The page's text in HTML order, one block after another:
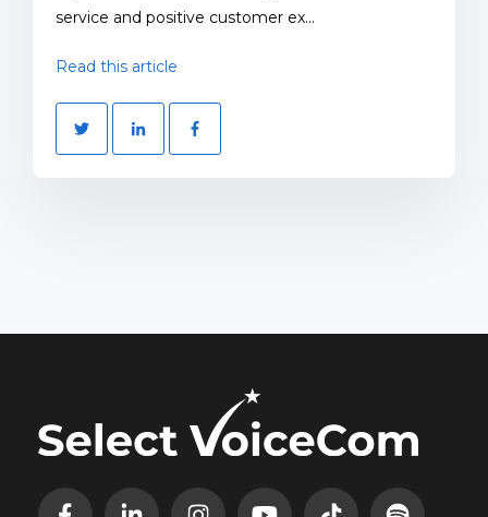
service and positive customer ex...
Read this article